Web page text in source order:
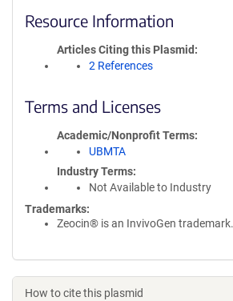
Resource Information
Articles Citing this Plasmid
2 References
Terms and Licenses
Academic/Nonprofit Terms
UBMTA
Industry Terms
Not Available to Industry
Trademarks:
Zeocin® is an InvivoGen trademark.
How to cite this plasmid